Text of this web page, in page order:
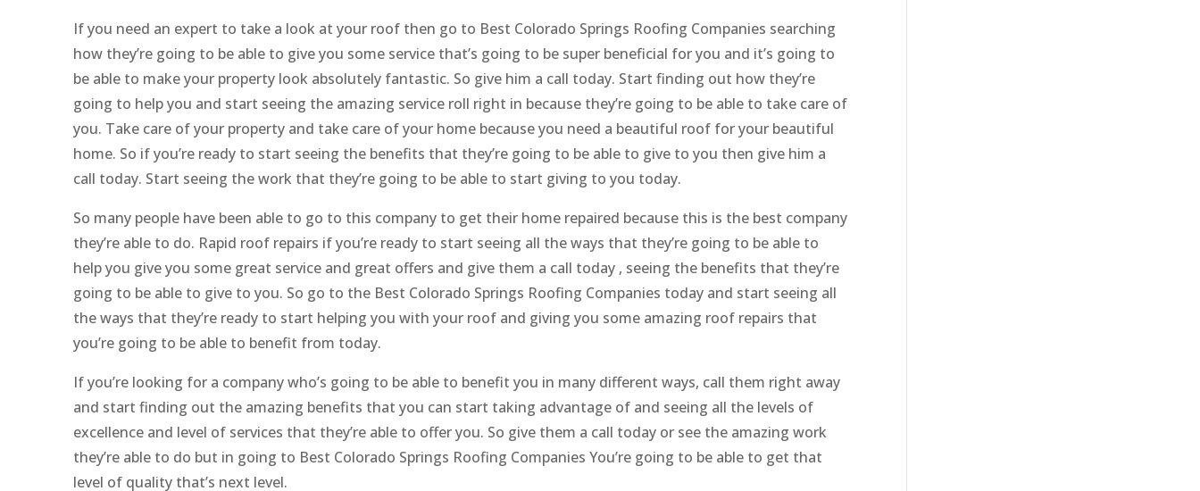
If you need an expert to take a look at your roof then go to Best Colorado Springs Roofing Companies searching
how they’re going to be able to give you some service that’s going to be super beneficial for you and it’s going to
be able to make your property look absolutely fantastic. So give him a call today. Start finding out how they’re
going to help you and start seeing the amazing service roll right in because they’re going to be able to take care of
you. Take care of your property and take care of your home because you need a beautiful roof for your beautiful
home. So if you’re ready to start seeing the benefits that they’re going to be able to give to you then give him a
call today. Start seeing the work that they’re going to be able to start giving to you today.
So many people have been able to go to this company to get their home repaired because this is the best company
they’re able to do. Rapid roof repairs if you’re ready to start seeing all the ways that they’re going to be able to
help you give you some great service and great offers and give them a call today , seeing the benefits that they’re
going to be able to give to you. So go to the Best Colorado Springs Roofing Companies today and start seeing all
the ways that they’re ready to start helping you with your roof and giving you some amazing roof repairs that
you’re going to be able to benefit from today.
If you’re looking for a company who’s going to be able to benefit you in many different ways, call them right away
and start finding out the amazing benefits that you can start taking advantage of and seeing all the levels of
excellence and level of services that they’re able to offer you. So give them a call today or see the amazing work
they’re able to do but in going to Best Colorado Springs Roofing Companies You’re going to be able to get that
level of quality that’s next level.